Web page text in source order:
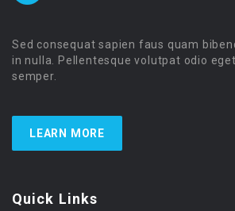
Sed consequat sapien faus quam
in nulla. Pellentesque volutpat odio
semper.
LEARN MORE
Quick Links